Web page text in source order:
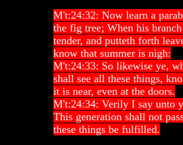
M't:24:32: Now learn a
the fig tree; When his
tender, and putteth forth
know that summer is nigh:
M't:24:33: So likewise ye,
shall see all these things,
it is near, even at the doors.
M't:24:34: Verily I say unto
This generation shall not
these things be fulfilled.